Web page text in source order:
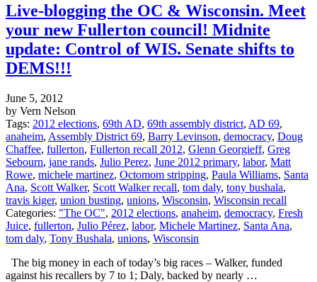
Live-blogging the OC & Wisconsin. Meet
your new Fullerton council! Midnite
update: Control of WIS. Senate shifts to
DEMS!!!
June 5, 2012
by Vern Nelson
Tags: 2012 elections, 69th AD, 69th assembly district, AD 69,
anaheim, Assembly District 69, Barry Levinson, democracy, Doug
Chaffee, fullerton, Fullerton recall 2012, Glenn Georgieff, Greg
Sebourn, jane rands, Julio Perez, June 2012 primary, labor, Matt
Rowe, michele martinez, Octomom stripping, Paula Williams, Santa
Ana, Scott Walker, Scott Walker recall, tom daly, tony bushala,
travis kiger, union busting, unions, Wisconsin, Wisconsin recall
Categories: "The OC", 2012 elections, anaheim, democracy, Fresh
Juice, fullerton, Julio Pérez, labor, Michele Martinez, Santa Ana,
tom daly, Tony Bushala, unions, Wisconsin
The big money in each of today’s big races – Walker, funded
against his recallers by 7 to 1; Daly, backed by nearly …